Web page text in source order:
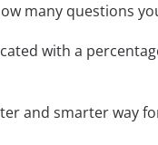
many questions
with a
and smarter way